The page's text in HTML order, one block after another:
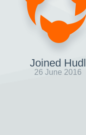
Joined Hudl
26 June 2016